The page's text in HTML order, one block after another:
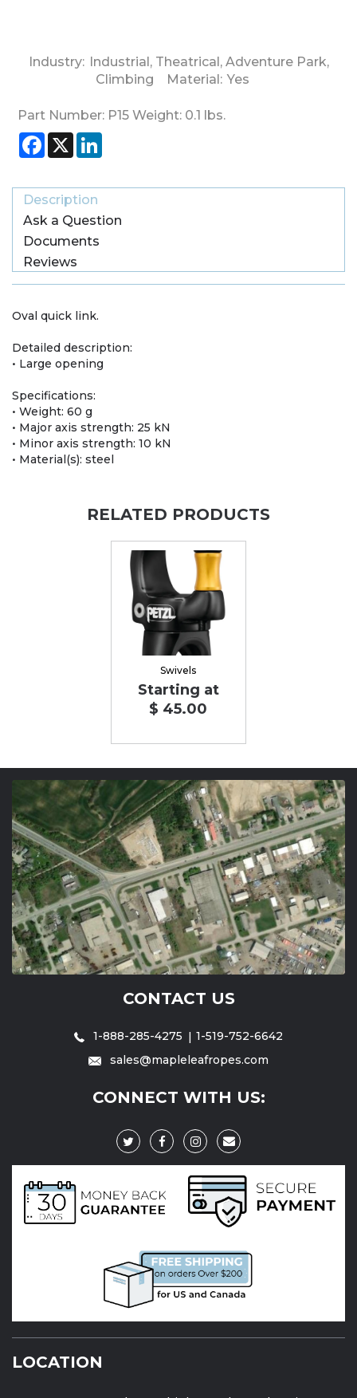
Industry: Industrial ,Theatrical ,Adventure Park,
Climbing
Material: Yes
Part Number: P15 Weight: 0.1 lbs.
Facebook
X
Description
Ask a Question
Documents
Reviews
Oval quick link.
Detailed description:
• Large opening
Specifications:
• Weight: 60 g
• Major axis strength: 25 kN
• Minor axis strength: 10 kN
• Material(s): steel
RELATED PRODUCTS
Swivels
Starting at
$ 45.00
CONTACT US
1-888-285-4275
1-519-752-6642
sales@mapleleafropes.com
CONNECT WITH US:
LOCATION